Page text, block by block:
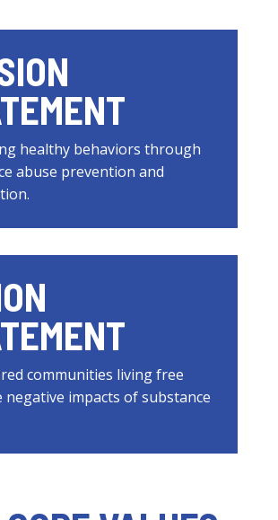
healthy behaviors through
abuse prevention and
communities living free
impacts of substance